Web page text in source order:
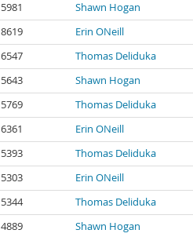
5981 Shawn Hogan
8619 Erin ONeill
6547 Thomas Deliduka
5643 Shawn Hogan
5769 Thomas Deliduka
6361 Erin ONeill
5393 Thomas Deliduka
5303 Erin ONeill
5344 Thomas Deliduka
4889 Shawn Hogan